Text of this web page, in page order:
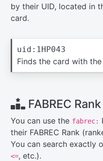
by their UID, located in
card.
uid:1HP043
Finds the card with
FABREC Rank
You can use the fabrec:
their FABREC Rank
You can search exactly
<=, etc.).